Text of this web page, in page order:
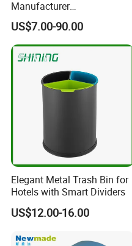
Manufacturer
100L/120L/240L/360L/660
L/1100L/120L
Trash/Rubbish/Dust/Wheeli
e Outdoor HDPE Mobile
with Wheel/Lid/Pedal
US$7.00-90.00
Elegant Metal Trash Bin for
Hotels with Smart Dividers
US$12.00-16.00